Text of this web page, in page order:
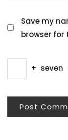
Save my
browser for
+ seven